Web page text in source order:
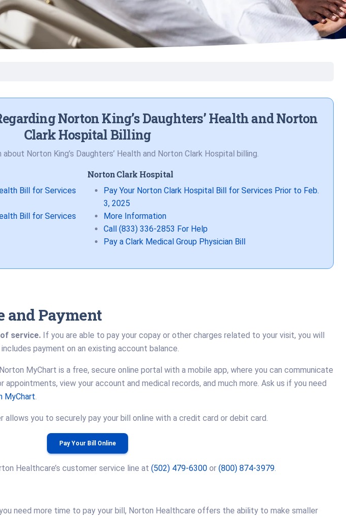
Women’s Health
Wound Care
My Story
Norton King’s Daughters’ Health and Norton
Clark Hospital Billing
Norton King’s Daughters’ Health and Norton Clark Hospital billing.
Bill for Services
Bill for Services
Norton Clark Hospital
Pay Your Norton Clark Hospital Bill for Services Prior to Feb.
3, 2025
More Information
Call (833) 336-2853 For Help
Pay a Clark Medical Group Physician Bill
and Payment
service. If you are able to pay your copay or other charges related to your visit, you will
payment on an existing account balance.
Norton MyChart is a free, secure online portal with a mobile app, where you can communicate
view your account and medical records, and much more. Ask us if you need
MyChart.
allows you to securely pay your bill online with a credit card or debit card.
Pay Your Bill Online
Healthcare’s customer service line at (502) 479-6300 or (800) 874-3979.
need more time to pay your bill, Norton Healthcare offers the ability to make smaller